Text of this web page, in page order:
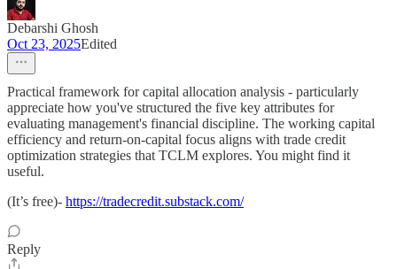
Debarshi Ghosh
Oct 23, 2025Edited
Practical framework for capital allocation analysis - particularly
appreciate how you've structured the five key attributes for
evaluating management's financial discipline. The working capital
efficiency and return-on-capital focus aligns with trade credit
optimization strategies that TCLM explores. You might find it
useful.
(It’s free)- https://tradecredit.substack.com/
Reply